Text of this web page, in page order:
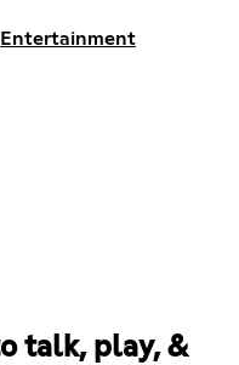
Entertainment
talk, play, &